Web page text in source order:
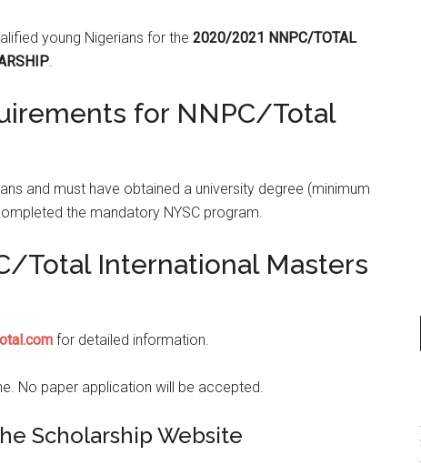
young Nigerians for the 2020/2021 NNPC/TOTAL
.
for NNPC/Total
and must have obtained a university degree (minimum
the mandatory NYSC program.
Total International Masters
for detailed information.
No paper application will be accepted.
Scholarship Website